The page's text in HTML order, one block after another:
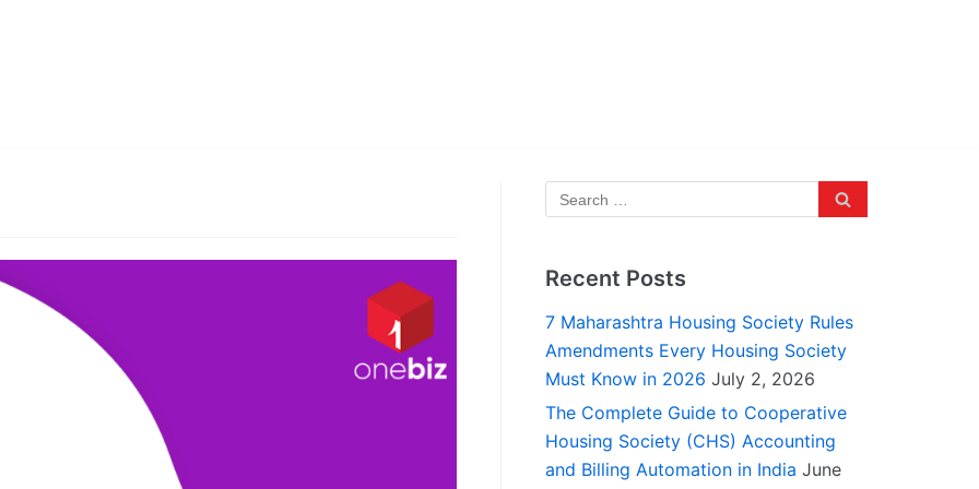
Recent Posts
7 Maharashtra Housing Society Rules
Amendments Every Housing Society
Must Know in 2026 July 2, 2026
The Complete Guide to Cooperative
Housing Society (CHS) Accounting
and Billing Automation in India June